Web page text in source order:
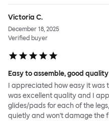
Victoria C.
December 18, 2025
Verified buyer
Easy to assemble, good quality
I appreciated how easy it was
was excellent quality and I
glides/pads for each of the
quietly and won't damage the